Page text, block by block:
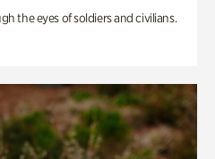
the eyes of soldiers and civilians.